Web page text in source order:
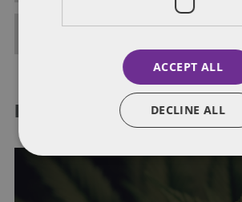
RELATED POSTS
ACCEPT ALL
DECLINE ALL